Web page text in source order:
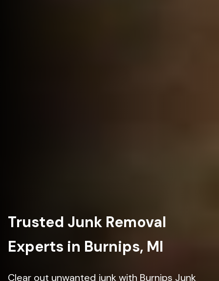
Trusted Junk Removal
Experts in Burnips, MI
Clear out unwanted junk with Burnips Junk